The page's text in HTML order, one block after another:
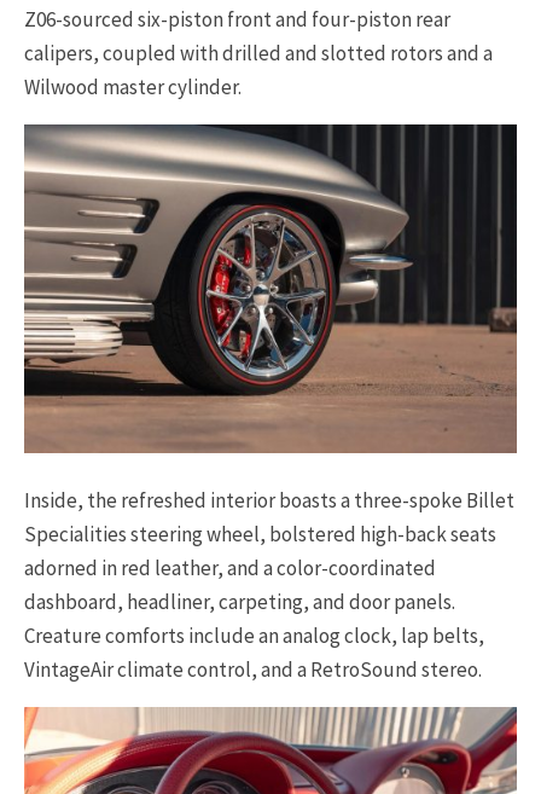
Z06-sourced six-piston front and four-piston rear
calipers, coupled with drilled and slotted rotors and a
Wilwood master cylinder.
Inside, the refreshed interior boasts a three-spoke Billet
Specialities steering wheel, bolstered high-back seats
adorned in red leather, and a color-coordinated
dashboard, headliner, carpeting, and door panels.
Creature comforts include an analog clock, lap belts,
VintageAir climate control, and a RetroSound stereo.